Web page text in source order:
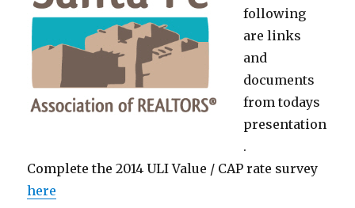
following
are links
and
documents
from todays
presentation
.
Complete the 2014 ULI Value / CAP rate survey
here